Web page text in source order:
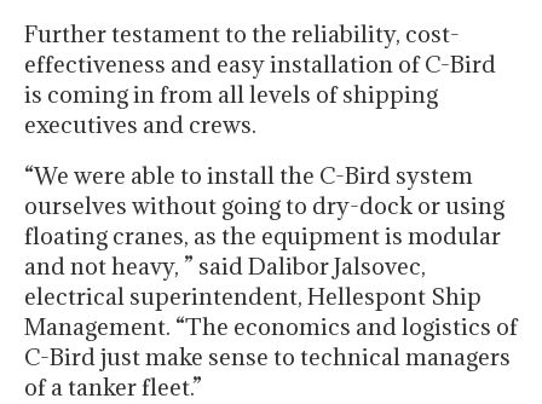
Further testament to the reliability, cost-
effectiveness and easy installation of C-Bird
is coming in from all levels of shipping
executives and crews.
“We were able to install the C-Bird system
ourselves without going to dry-dock or using
floating cranes, as the equipment is modular
and not heavy, ” said Dalibor Jalsovec,
electrical superintendent, Hellespont Ship
Management. “The economics and logistics of
C-Bird just make sense to technical managers
of a tanker fleet.”